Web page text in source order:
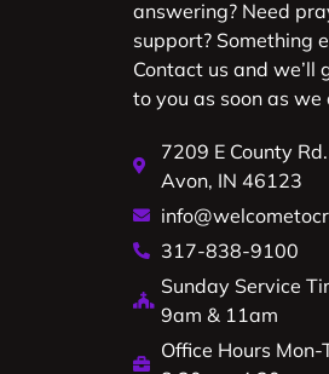
answering? Need
support? Something
Contact us and we’ll
to you as soon as we
7209 E County
Avon, IN 46123
317-838-9100
Sunday Service
9am & 11am
Office Hours Mon-